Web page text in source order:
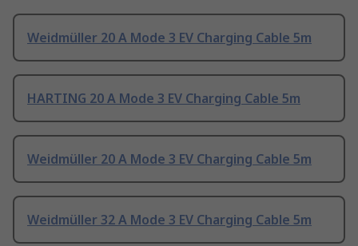
Weidmüller 20 A Mode 3 EV Charging Cable 5m
HARTING 20 A Mode 3 EV Charging Cable 5m
Weidmüller 20 A Mode 3 EV Charging Cable 5m
Weidmüller 32 A Mode 3 EV Charging Cable 5m